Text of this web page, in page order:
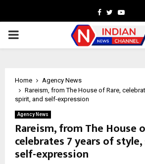
Facebook
Twitter
PRIMARY
Home
Agency News
Rareism, from The House of Rare,
spirit, and self-expression
Agency News
Rareism, from The House
celebrates 7 years of
self-expression